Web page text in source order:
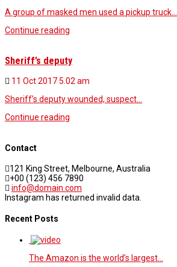
A group of masked men used a pickup truck…
Continue reading
Sheriff’s deputy
11 Oct 20175.02 am
Sheriff’s deputy wounded, suspect…
Continue reading
Contact
121 King Street, Melbourne, Australia
+00 (123) 456 7890
info@domain.com
Instagram has returned invalid data.
Recent Posts
The Amazon is the world’s largest…